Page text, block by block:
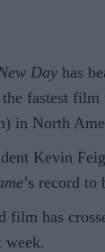
Day has
fastest film
in North
Kevin
’s record to
film has